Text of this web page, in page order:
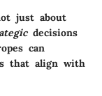
just about
decisions
can
that align with